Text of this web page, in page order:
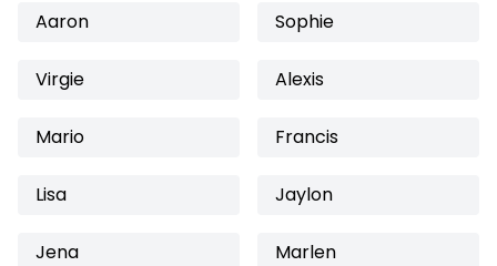
Aaron Sophie
Virgie Alexis
Mario Francis
Lisa Jaylon
Jena Marlen